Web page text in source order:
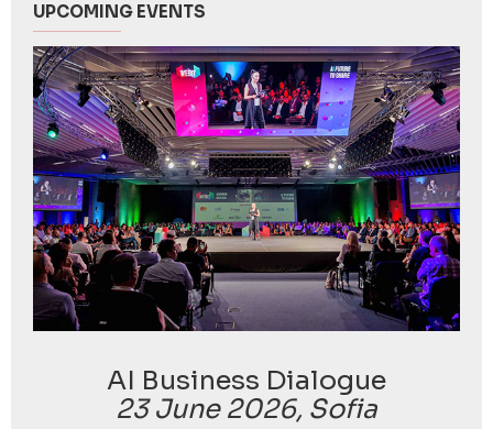
UPCOMING EVENTS
AI Business Dialogue
23 June 2026, Sofia